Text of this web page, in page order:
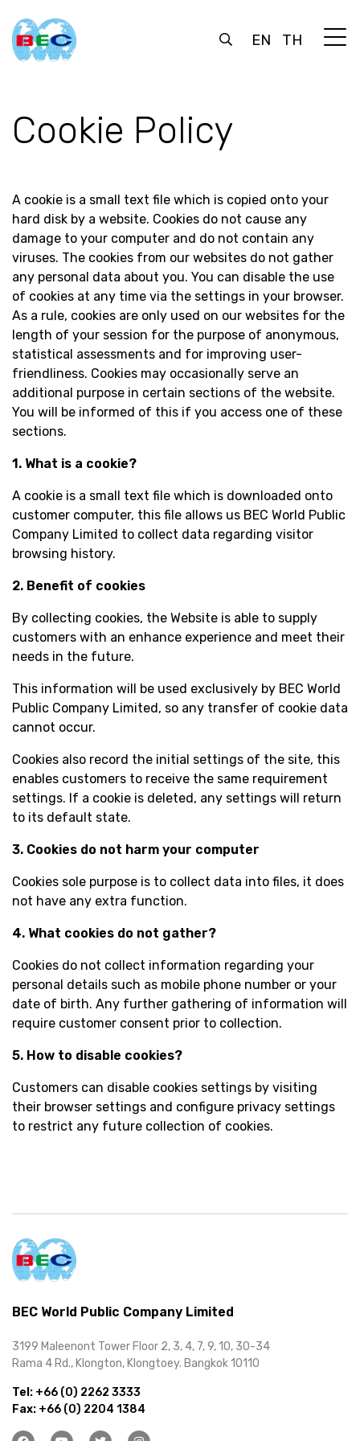
EN TH
Cookie Policy
A cookie is a small text file which is copied onto your
hard disk by a website. Cookies do not cause any
damage to your computer and do not contain any
viruses. The cookies from our websites do not gather
any personal data about you. You can disable the use
of cookies at any time via the settings in your browser.
As a rule, cookies are only used on our websites for the
length of your session for the purpose of anonymous,
statistical assessments and for improving user-
friendliness. Cookies may occasionally serve an
additional purpose in certain sections of the website.
You will be informed of this if you access one of these
sections.
1. What is a cookie?
A cookie is a small text file which is downloaded onto
customer computer, this file allows us BEC World Public
Company Limited to collect data regarding visitor
browsing history.
2. Benefit of cookies
By collecting cookies, the Website is able to supply
customers with an enhance experience and meet their
needs in the future.
This information will be used exclusively by BEC World
Public Company Limited, so any transfer of cookie data
cannot occur.
Cookies also record the initial settings of the site, this
enables customers to receive the same requirement
settings. If a cookie is deleted, any settings will return
to its default state.
3. Cookies do not harm your computer
Cookies sole purpose is to collect data into files, it does
not have any extra function.
4. What cookies do not gather?
Cookies do not collect information regarding your
personal details such as mobile phone number or your
date of birth. Any further gathering of information will
require customer consent prior to collection.
5. How to disable cookies?
Customers can disable cookies settings by visiting
their browser settings and configure privacy settings
to restrict any future collection of cookies.
BEC World Public Company Limited
3199 Maleenont Tower Floor 2, 3, 4, 7, 9, 10, 30-34
Rama 4 Rd., Klongton, Klongtoey. Bangkok 10110
Tel: +66 (0) 2262 3333
Fax: +66 (0) 2204 1384